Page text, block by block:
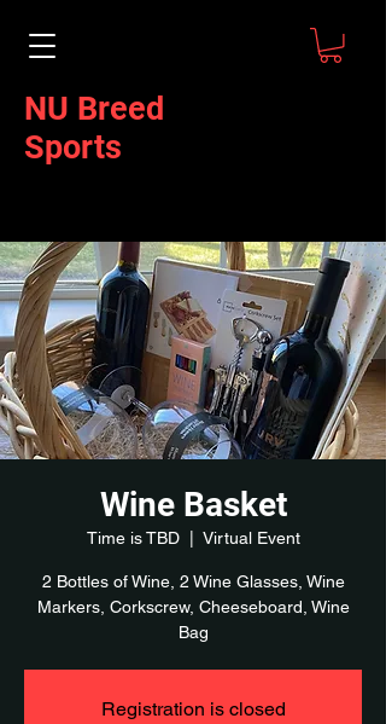
NU Breed
Sports
Wine Basket
Time is TBD
  |
Virtual Event
2 Bottles of Wine, 2 Wine Glasses, Wine
Markers, Corkscrew, Cheeseboard, Wine
Bag
Registration is closed